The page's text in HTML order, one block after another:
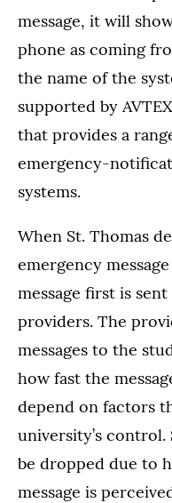
message, it will
phone as coming
the name of the
supported by
that provides a
emergency-
systems.
When St. Thomas
emergency
message first is
providers. The
messages to the
how fast the
depend on factors
university’s control.
be dropped due to
message is